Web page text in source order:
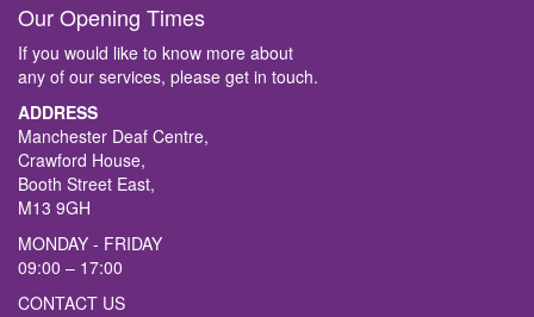
Our Opening Times
If you would like to know more about
any of our services, please get in touch.
ADDRESS
Manchester Deaf Centre,
Crawford House,
Booth Street East,
M13 9GH
MONDAY - FRIDAY
09:00 – 17:00
CONTACT US